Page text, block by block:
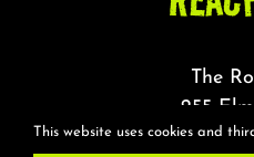
The
255
This website uses cookies and